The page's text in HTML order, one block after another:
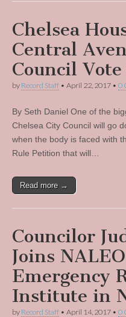
Chelsea
Central
Council
by Record Staff • April 22, 2017 • 0
By Seth Daniel One of the
Chelsea City Council will go
when the body is faced with
Rule Petition that will…
Read more →
Councilor
Joins
Emergency
Institute in
by Record Staff • April 14, 2017 • 0